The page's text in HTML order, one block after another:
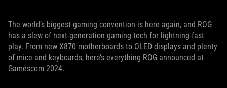
The world’s biggest gaming convention is here again, and ROG
has a slew of next-generation gaming tech for lightning-fast
play. From new X870 motherboards to OLED displays and plenty
of mice and keyboards, here’s everything ROG announced at
Gamescom 2024.